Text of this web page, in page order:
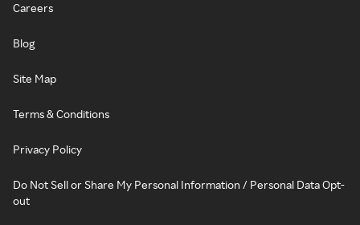
Careers
Blog
Site Map
Terms & Conditions
Privacy Policy
Do Not Sell or Share My Personal Information / Personal Data Opt-
out